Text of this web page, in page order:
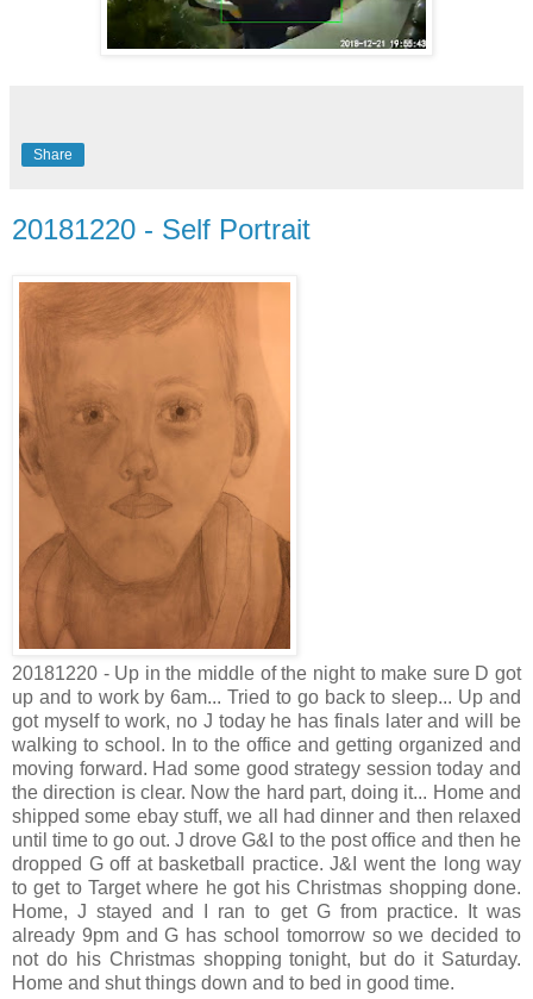
Share
20181220 - Self Portrait
20181220 - Up in the middle of the night to make sure D got
up and to work by 6am... Tried to go back to sleep... Up and
got myself to work, no J today he has finals later and will be
walking to school. In to the office and getting organized and
moving forward. Had some good strategy session today and
the direction is clear. Now the hard part, doing it... Home and
shipped some ebay stuff, we all had dinner and then relaxed
until time to go out. J drove G&I to the post office and then he
dropped G off at basketball practice. J&I went the long way
to get to Target where he got his Christmas shopping done.
Home, J stayed and I ran to get G from practice. It was
already 9pm and G has school tomorrow so we decided to
not do his Christmas shopping tonight, but do it Saturday.
Home and shut things down and to bed in good time.